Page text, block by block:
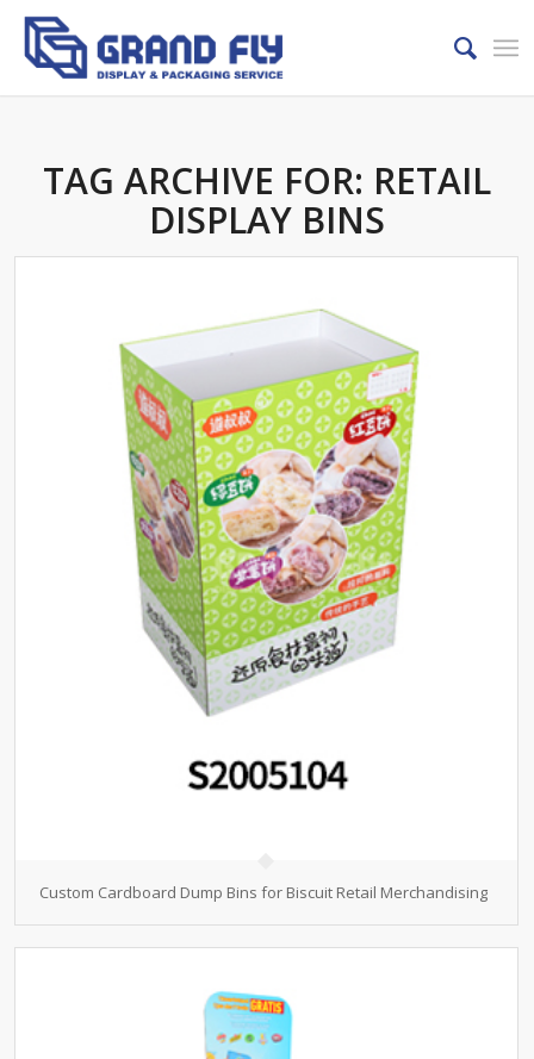
TAG ARCHIVE FOR: RETAIL
DISPLAY BINS
Custom Cardboard Dump Bins for Biscuit Retail Merchandising